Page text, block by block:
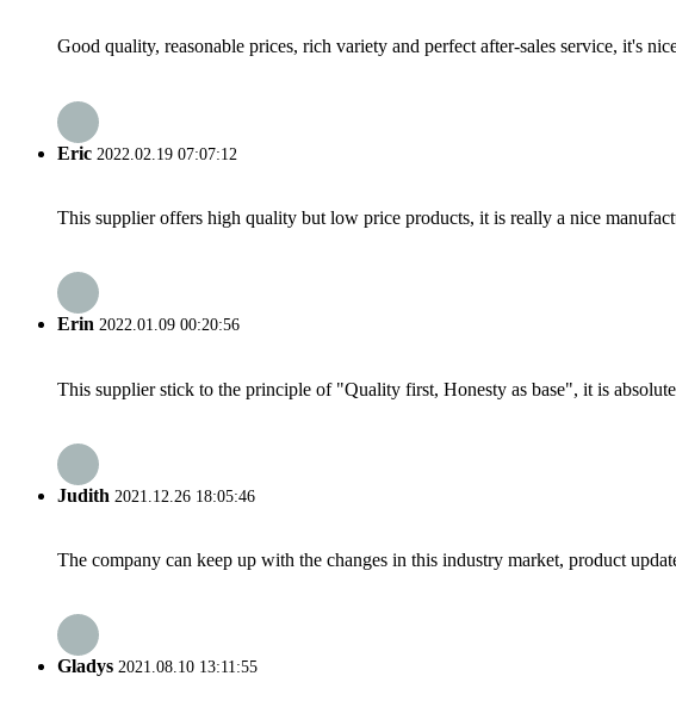
Good quality, reasonable prices, rich variety and perfect after-sales service, it's
Eric 2022.02.19 07:07:12
This supplier offers high quality but low price products, it is really a nice
Erin 2022.01.09 00:20:56
This supplier stick to the principle of "Quality first, Honesty as base", it is
Judith 2021.12.26 18:05:46
The company can keep up with the changes in this industry market, product
Gladys 2021.08.10 13:11:55